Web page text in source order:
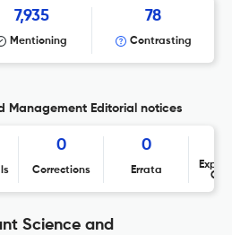
7,935
Mentioning
78
Contrasting
Management Editorial notices
0
Corrections
0
Errata
Science and